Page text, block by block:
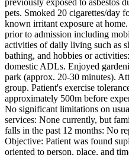
previously exposed to asbestos
pets. Smoked 20 cigarettes/day
known irritant exposure at
prior to admission including
activities of daily living such as
bathing, and hobbies or
domestic ADLs. Enjoyed
park (approx. 20-30 minutes).
group. Patient's exercise
approximately 500m before
No significant limitations on
services: None currently, but
falls in the past 12 months: No
Objective: Patient was found
oriented to person, place, and